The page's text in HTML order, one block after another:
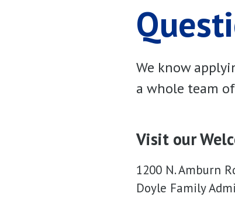
We know
a whole team
Visit our
1200 N. Amburn
Doyle Family